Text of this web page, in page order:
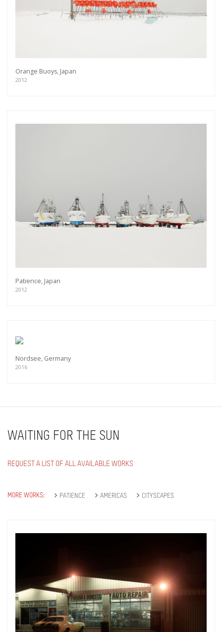
Orange Buoys, Japan
2012
Patience, Japan
2012
Nordsee, Germany
2016
WAITING FOR THE SUN
REQUEST A LIST OF ALL AVAILABLE WORKS
MORE WORKS: PATIENCE AMERICAS CITYSCAPES